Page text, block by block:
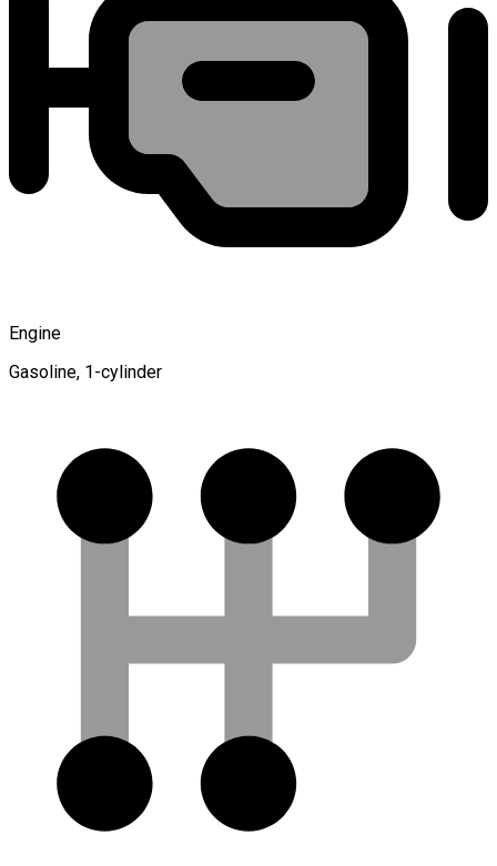
Engine
Gasoline, 1-cylinder